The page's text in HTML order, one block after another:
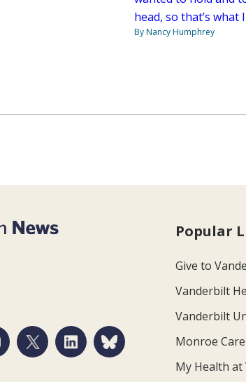
head, so that’s what
By Nancy Humphrey
Popular
Give to
Vanderbilt
Vanderbilt
Monroe
My Health